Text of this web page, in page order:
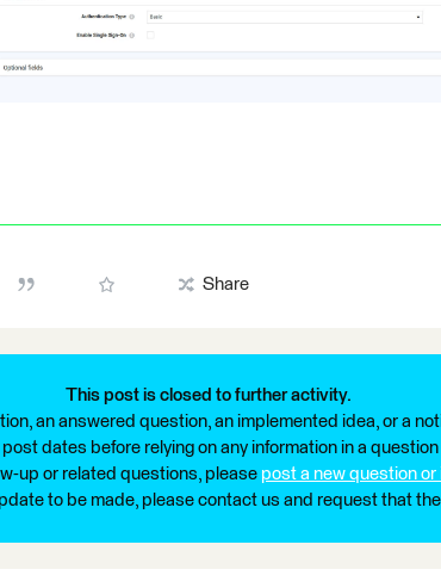
Share
This post is closed to further activity.
an answered question, an implemented idea, or a
dates before relying on any information in a
up or related questions, please post a new question or
to be made, please contact us and request that